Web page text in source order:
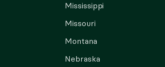
Mississippi
Missouri
Montana
Nebraska